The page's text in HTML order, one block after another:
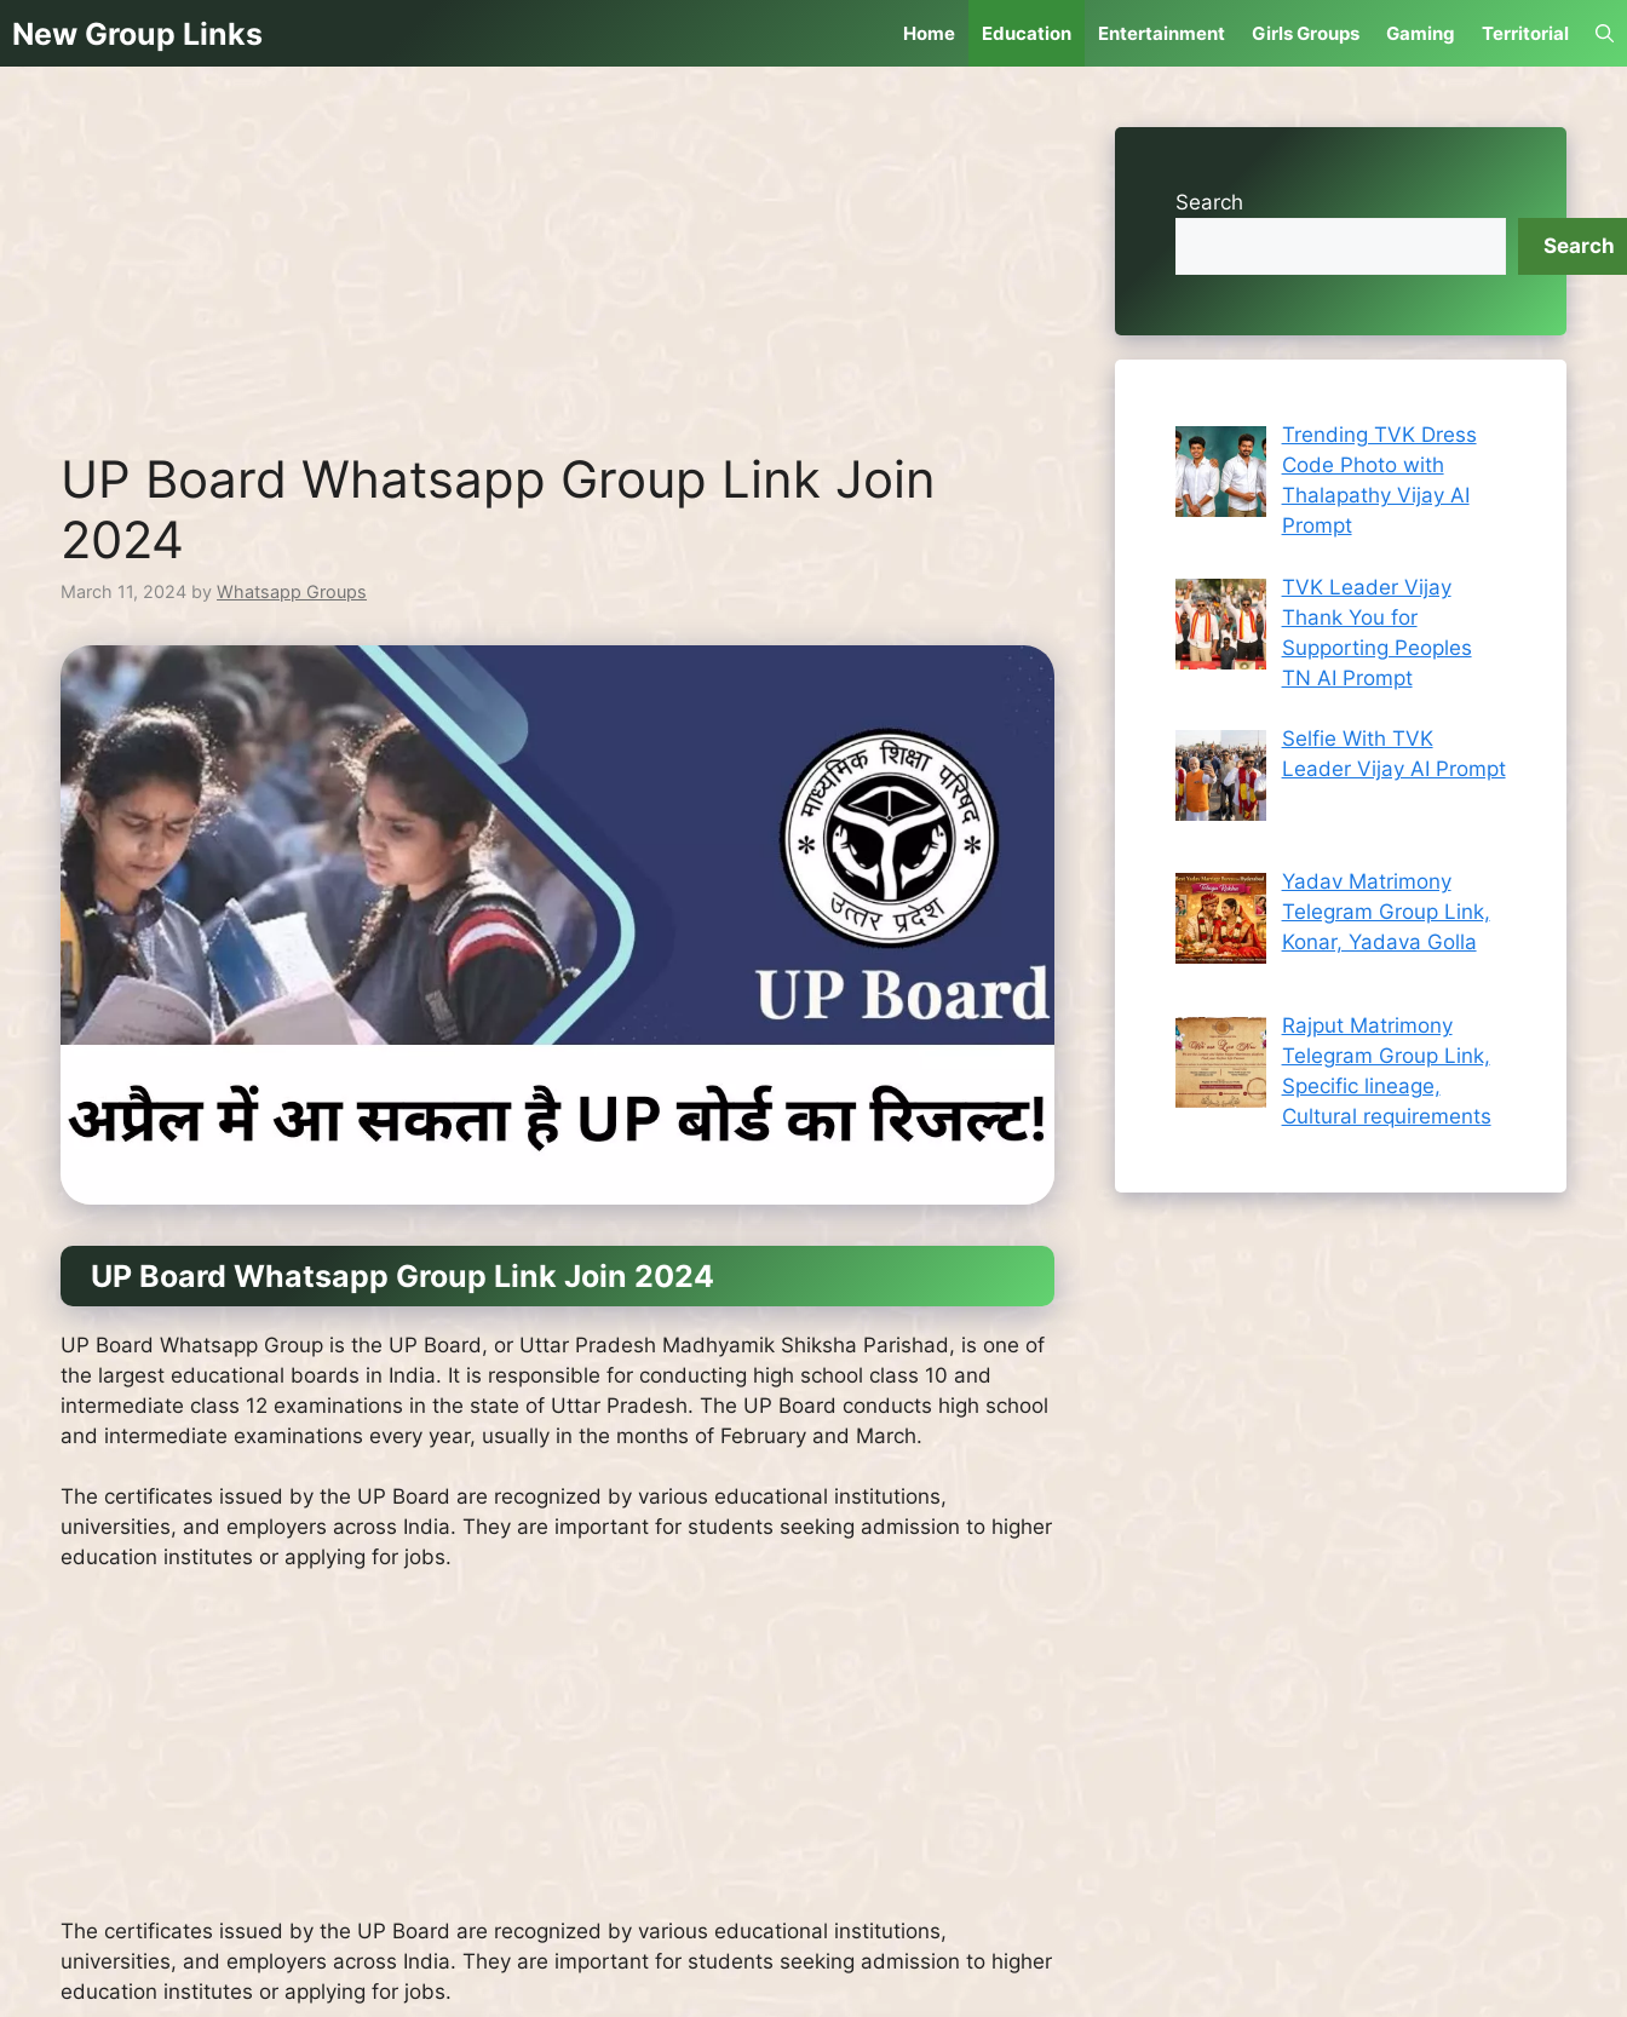
to
content
New Group Links Home Education Entertainment Girls Groups Gaming Territorial
UP Board Whatsapp Group Link Join
2024
March 11, 2024 by Whatsapp Groups
UP Board Whatsapp Group Link Join 2024
UP Board Whatsapp Group is the UP Board, or Uttar Pradesh Madhyamik Shiksha Parishad, is one of
the largest educational boards in India. It is responsible for conducting high school class 10 and
intermediate class 12 examinations in the state of Uttar Pradesh. The UP Board conducts high school
and intermediate examinations every year, usually in the months of February and March.
The certificates issued by the UP Board are recognized by various educational institutions,
universities, and employers across India. They are important for students seeking admission to higher
education institutes or applying for jobs.
The certificates issued by the UP Board are recognized by various educational institutions,
universities, and employers across India. They are important for students seeking admission to higher
education institutes or applying for jobs.
Search
Search
Trending TVK Dress
Code Photo with
Thalapathy Vijay AI
Prompt
TVK Leader Vijay
Thank You for
Supporting Peoples
TN AI Prompt
Selfie With TVK
Leader Vijay AI Prompt
Yadav Matrimony
Telegram Group Link,
Konar, Yadava Golla
Rajput Matrimony
Telegram Group Link,
Specific lineage,
Cultural requirements